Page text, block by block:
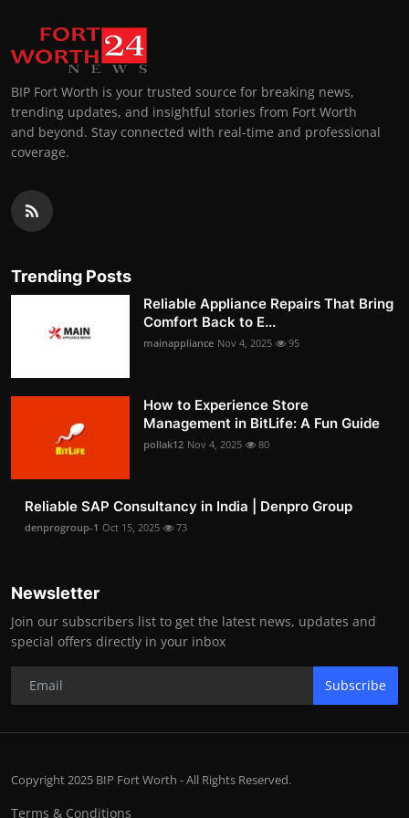
BIP Fort Worth is your trusted source for breaking news,
trending updates, and insightful stories from Fort Worth
and beyond. Stay connected with real-time and professional
coverage.
Trending Posts
Reliable Appliance Repairs That Bring
Comfort Back to E...
mainappliance Nov 4, 2025 95
How to Experience Store
Management in BitLife: A Fun Guide
pollak12 Nov 4, 2025 80
Reliable SAP Consultancy in India | Denpro Group
denprogroup-1 Oct 15, 2025 73
Newsletter
Join our subscribers list to get the latest news, updates and
special offers directly in your inbox
Subscribe
Copyright 2025 BIP Fort Worth - All Rights Reserved.
Terms & Conditions